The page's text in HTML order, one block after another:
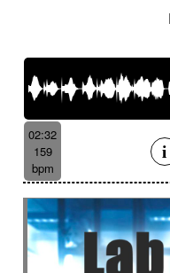
French
French
From shadow
Funeral
Fx breathing
Fx
Glitch
Grating
Groovy
Groovy electric
Gypsy jazz/swing
02:32
159
bpm